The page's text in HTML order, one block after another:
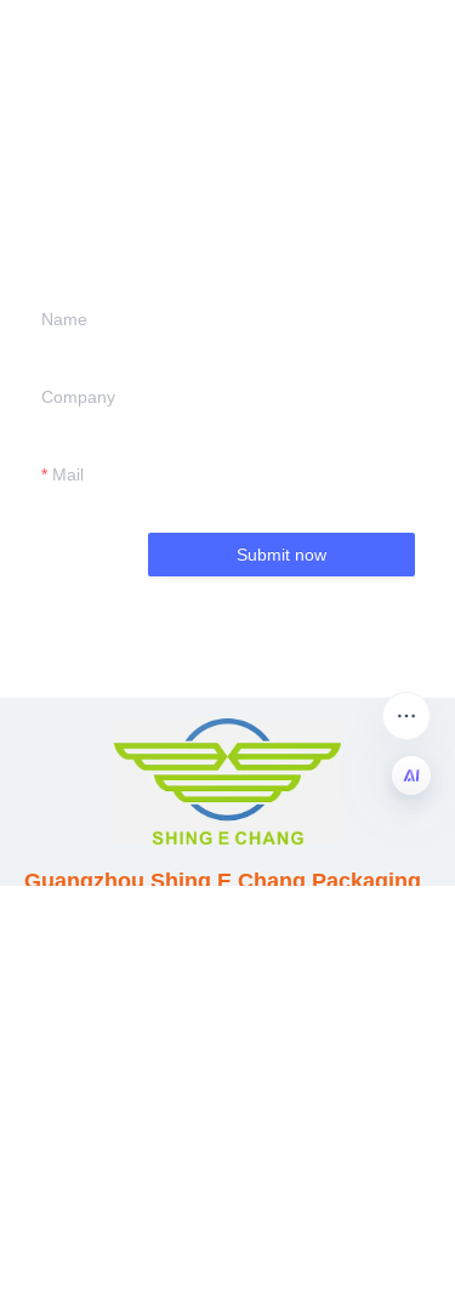
Name
Company
Mail
Submit now
Guangzhou Shing E Chang Packaging